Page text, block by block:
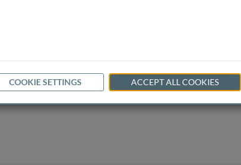
COOKIE SETTINGS ACCEPT ALL COOKIES